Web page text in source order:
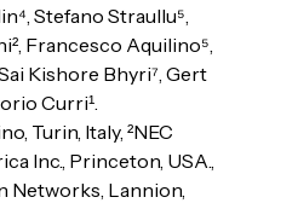
Stefano Straullu⁵,
Francesco Aquilino⁵,
Kishore Bhyri⁷, Gert
Curri¹.
Turin, Italy, ²NEC
Inc., Princeton, USA.,
Networks, Lannion,